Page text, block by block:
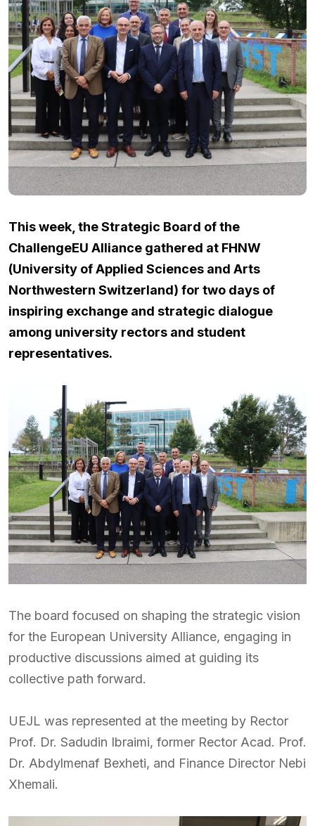
This week, the Strategic Board of the
ChallengeEU Alliance gathered at FHNW
(University of Applied Sciences and Arts
Northwestern Switzerland) for two days of
inspiring exchange and strategic dialogue
among university rectors and student
representatives.
The board focused on shaping the strategic vision
for the European University Alliance, engaging in
productive discussions aimed at guiding its
collective path forward.
UEJL was represented at the meeting by Rector
Prof. Dr. Sadudin Ibraimi, former Rector Acad. Prof.
Dr. Abdylmenaf Bexheti, and Finance Director Nebi
Xhemali.